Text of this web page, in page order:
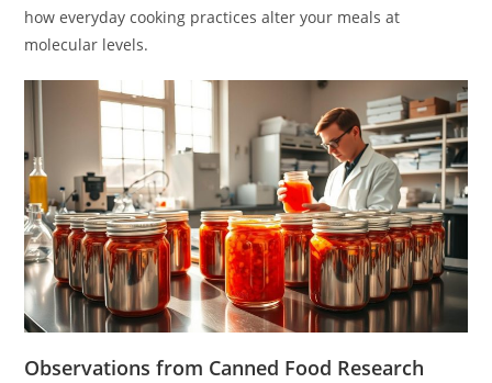
how everyday cooking practices alter your meals at
molecular levels.
Observations from Canned Food Research